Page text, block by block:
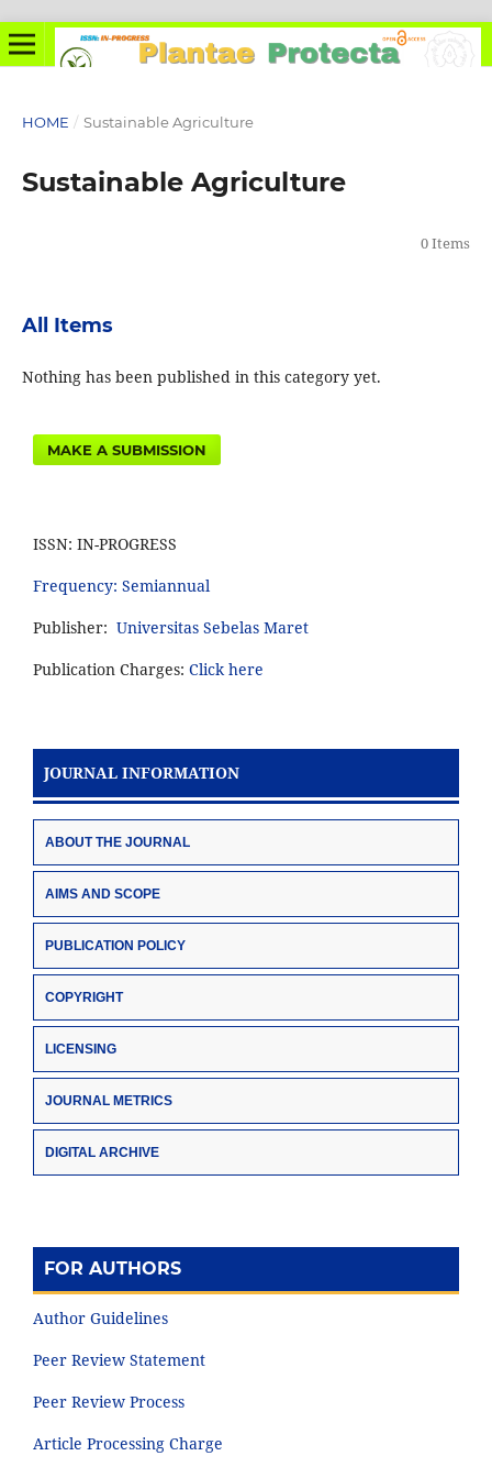
HOME / Sustainable Agriculture
Sustainable Agriculture
0 Items
All Items
Nothing has been published in this category yet.
MAKE A SUBMISSION
ISSN: IN-PROGRESS
Frequency: Semiannual
Publisher: Universitas Sebelas Maret
Publication Charges: Click here
JOURNAL INFORMATION
ABOUT THE JOURNAL
AIMS AND SCOPE
PUBLICATION POLICY
COPYRIGHT
LICENSING
JOURNAL METRICS
DIGITAL ARCHIVE
FOR AUTHORS
Author Guidelines
Peer Review Statement
Peer Review Process
Article Processing Charge